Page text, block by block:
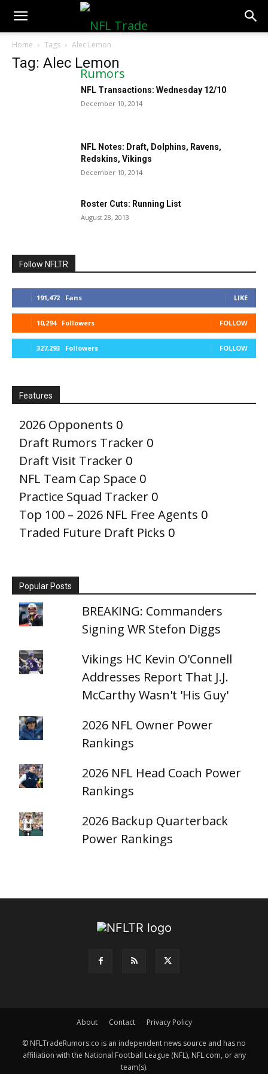
NFLTradeRumors.co
Home Tags Alec Lemon
Tag: Alec Lemon
NFL Transactions: Wednesday 12/10
December 10, 2014
NFL Notes: Draft, Dolphins, Ravens,
Redskins, Vikings
December 10, 2014
Roster Cuts: Running List
August 28, 2013
Follow NFLTR
191,472 Fans LIKE
10,294 Followers FOLLOW
327,293 Followers FOLLOW
Features
2026 Opponents 0
Draft Rumors Tracker 0
Draft Visit Tracker 0
NFL Team Cap Space 0
Practice Squad Tracker 0
Top 100 – 2026 NFL Free Agents 0
Traded Future Draft Picks 0
Popular Posts
BREAKING: Commanders
Signing WR Stefon Diggs
Vikings HC Kevin O'Connell
Addresses Report That J.J.
McCarthy Wasn't 'His Guy'
2026 NFL Owner Power
Rankings
2026 NFL Head Coach Power
Rankings
2026 Backup Quarterback
Power Rankings
About Contact Privacy Policy
© NFLTradeRumors.co is an independent news source and has no
affiliation with the National Football League (NFL), NFL.com, or any
team(s).